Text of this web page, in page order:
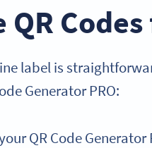
label is
Generator PRO:
QR Code Generator